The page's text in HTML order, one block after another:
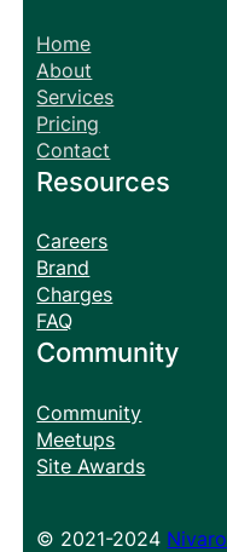
Home
About
Services
Pricing
Contact
Resources
Careers
Brand
Charges
FAQ
Community
Community
Meetups
Site Awards
© 2021-2024 Nivaro